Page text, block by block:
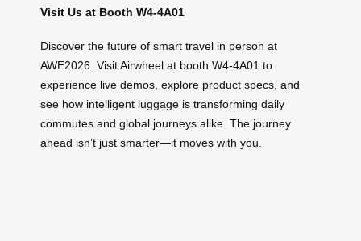
Visit Us at Booth W4-4A01
Discover the future of smart travel in person at
AWE2026. Visit Airwheel at booth W4-4A01 to
experience live demos, explore product specs, and
see how intelligent luggage is transforming daily
commutes and global journeys alike. The journey
ahead isn’t just smarter—it moves with you.